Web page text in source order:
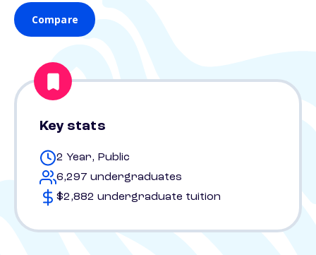
Compare
Key stats
2 Year, Public
6,297 undergraduates
$2,882 undergraduate tuition